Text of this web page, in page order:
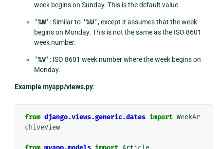
week begins on Sunday. This is the default value.
'%W': Similar to '%U', except it assumes that the week
begins on Monday. This is not the same as the ISO 8601
week number.
'%V': ISO 8601 week number where the week begins on
Monday.
Example myapp/views.py:
from django.views.generic.dates import WeekAr
chiveView